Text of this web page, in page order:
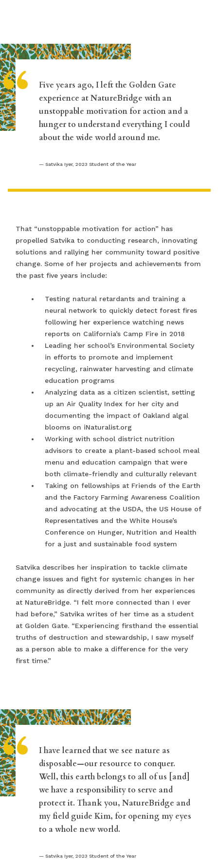
“
Five years ago, I left the Golden Gate
experience at NatureBridge with an
unstoppable motivation for action and a
hunger to understand everything I could
about the wide world around me.
Satvika Iyer, 2023 Student of the Year
That “unstoppable motivation for action” has
propelled Satvika to conducting research, innovating
solutions and rallying her community toward positive
change. Some of her projects and achievements from
the past five years include:
Testing natural retardants and training a
neural network to quickly detect forest fires
following her experience watching news
reports on California’s Camp Fire in 2018
Leading her school’s Environmental Society
in efforts to promote and implement
recycling, rainwater harvesting and climate
education programs
Analyzing data as a citizen scientist, setting
up an Air Quality Index for her city and
documenting the impact of Oakland algal
blooms on iNaturalist.org
Working with school district nutrition
advisors to create a plant-based school meal
menu and education campaign that were
both climate-friendly and culturally relevant
Taking on fellowships at Friends of the Earth
and the Factory Farming Awareness Coalition
and advocating at the USDA, the US House of
Representatives and the White House’s
Conference on Hunger, Nutrition and Health
for a just and sustainable food system
Satvika describes her inspiration to tackle climate
change issues and fight for systemic changes in her
community as directly derived from her experiences
at NatureBridge. “I felt more connected than I ever
had before,” Satvika writes of her time as a student
at Golden Gate. “Experiencing firsthand the essential
truths of destruction and stewardship, I saw myself
as a person able to make a difference for the very
first time.”
“
I have learned that we see nature as
disposable—our resource to conquer.
Well, this earth belongs to all of us [and]
we have a responsibility to serve and
protect it. Thank you, NatureBridge and
my field guide Kim, for opening my eyes
to a whole new world.
Satvika Iyer, 2023 Student of the Year